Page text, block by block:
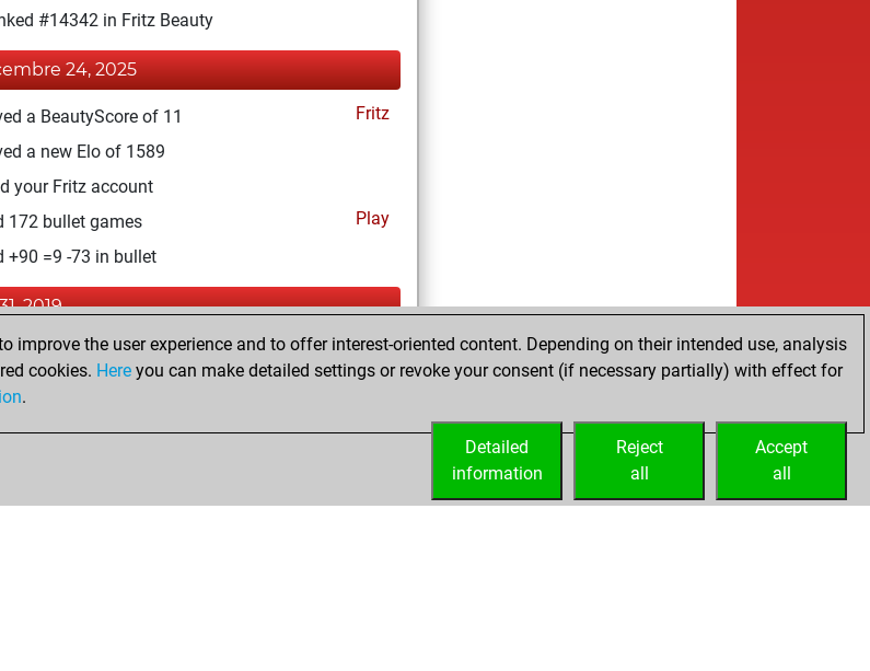
#14342 in Fritz Beauty
24, 2025
a BeautyScore of 11
Fritz
a new Elo of 1589
your Fritz account
172 bullet games
Play
+90 =9 -73 in bullet
2019
9 blitz games
Play
=0 -1 in blitz
the user experience and to offer interest-oriented content. Depending on their intended use, analysis
cookies. Here you can make detailed settings or revoke your consent (if necessary partially) with effect for
.
Accept
all
Reject
all
Detailed
information